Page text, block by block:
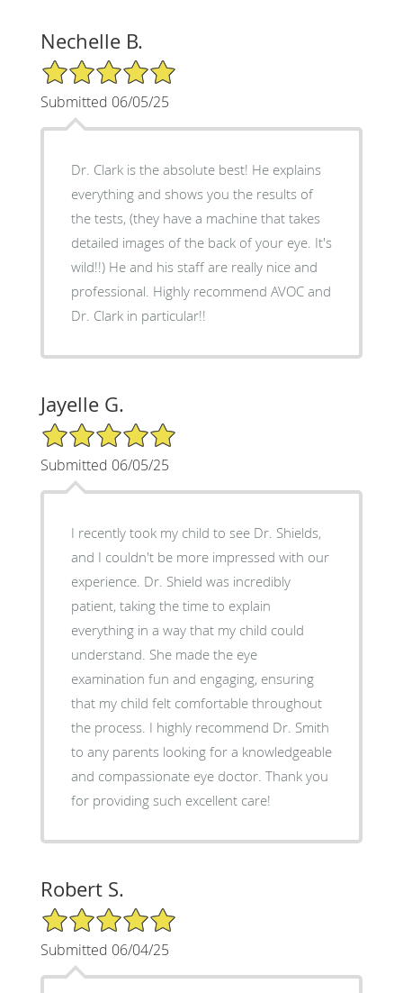
Nechelle B.
5/5 Star Rating
Submitted 06/05/25
Dr. Clark is the absolute best! He explains
everything and shows you the results of
the tests, (they have a machine that takes
detailed images of the back of your eye. It's
wild!!) He and his staff are really nice and
professional. Highly recommend AVOC and
Dr. Clark in particular!!
Jayelle G.
5/5 Star Rating
Submitted 06/05/25
I recently took my child to see Dr. Shields,
and I couldn't be more impressed with our
experience. Dr. Shield was incredibly
patient, taking the time to explain
everything in a way that my child could
understand. She made the eye
examination fun and engaging, ensuring
that my child felt comfortable throughout
the process. I highly recommend Dr. Smith
to any parents looking for a knowledgeable
and compassionate eye doctor. Thank you
for providing such excellent care!
Robert S.
5/5 Star Rating
Submitted 06/04/25